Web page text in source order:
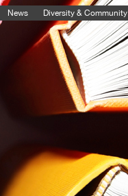
News Diversity & Community